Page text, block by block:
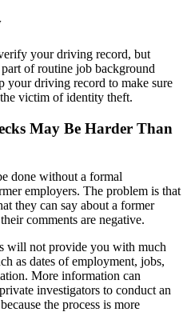
your driving record, but
of routine job background
your driving record to make sure
the victim of identity theft.
May Be Harder Than
done without a formal
employers. The problem is that
they can say about a former
comments are negative.
will not provide you with much
as dates of employment, jobs,
More information can
investigators to conduct an
the process is more